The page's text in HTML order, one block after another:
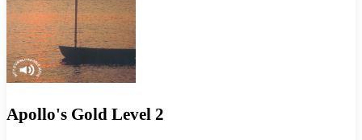
Apollo's Gold Level 2